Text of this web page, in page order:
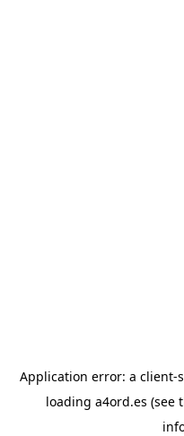
Application error: a client-
loading a4ord.es (see